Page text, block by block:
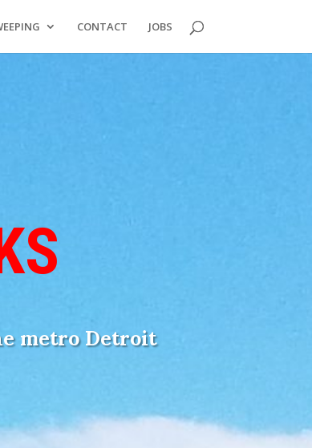
CONTACT JOBS
metro Detroit